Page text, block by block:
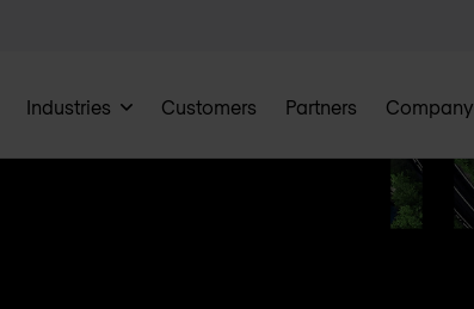
Industries Customers Partners Company